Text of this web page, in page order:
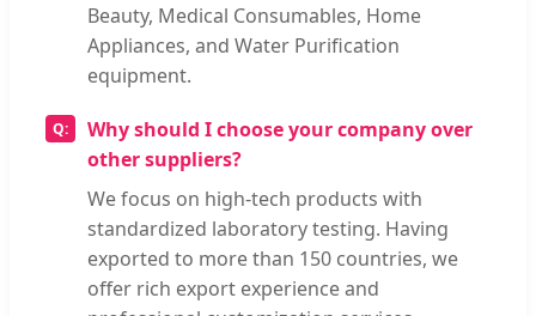
Beauty, Medical Consumables, Home
Appliances, and Water Purification
equipment.
Why should I choose your company over
other suppliers?
We focus on high-tech products with
standardized laboratory testing. Having
exported to more than 150 countries, we
offer rich export experience and